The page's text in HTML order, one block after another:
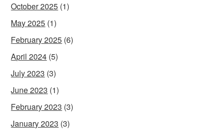
October 2025 (1)
May 2025 (1)
February 2025 (6)
April 2024 (5)
July 2023 (3)
June 2023 (1)
February 2023 (3)
January 2023 (3)